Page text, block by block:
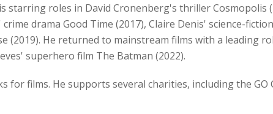
roles in David Cronenberg's thriller Cosmopolis
drama Good Time (2017), Claire Denis' science-
(2019). He returned to mainstream films with a leading
superhero film The Batman (2022).
for films. He supports several charities, including the GO